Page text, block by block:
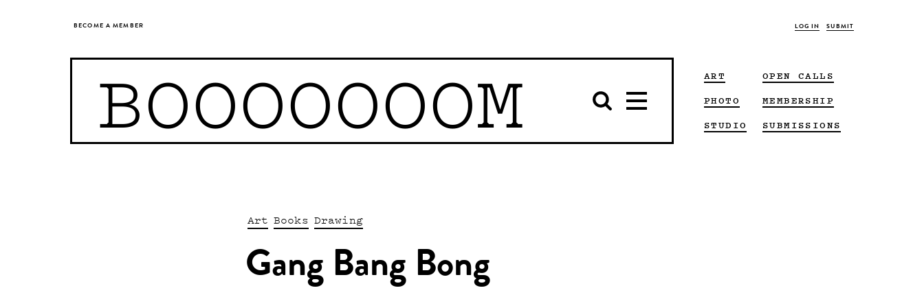
BECOME A MEMBER LOG IN SUBMIT
BOOOOOOOM
ART
PHOTO
STUDIO
OPEN CALLS
MEMBERSHIP
SUBMISSIONS
Art Books Drawing
Gang Bang Bong